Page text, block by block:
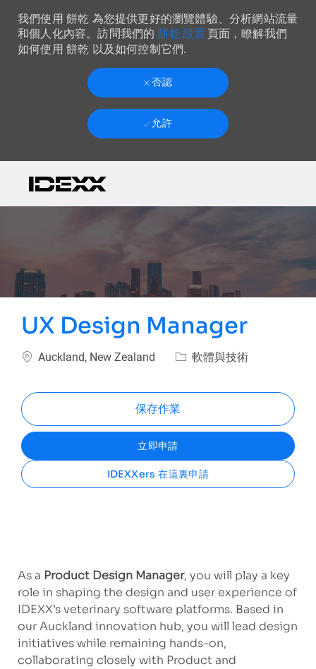
我們使用 餅乾 為您提供更好的瀏覽體驗、分析網站流量
和個人化內容。訪問我們的 餅乾 設置 頁面，瞭解我們
如何使用 餅乾 以及如何控制它們.
否認
允許
UX Design Manager
位置Auckland, New Zealand 類別軟體與技術
保存作業
立即申請
IDEXXers 在這裏申請
As a Product Design Manager, you will play a key
role in shaping the design and user experience of
IDEXX’s veterinary software platforms. Based in
our Auckland innovation hub, you will lead design
initiatives while remaining hands-on,
collaborating closely with Product and